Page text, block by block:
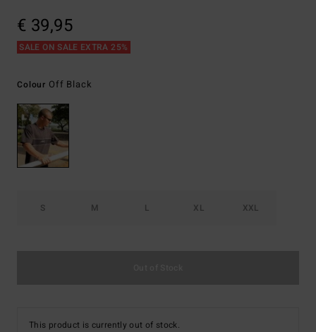
€ 39,95
SALE ON SALE EXTRA 25%
Colour Off Black
S M L XL XXL
This product is currently out of stock.